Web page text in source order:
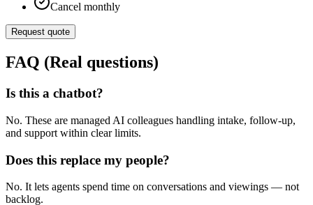
Cancel monthly
Request quote
FAQ (Real questions)
Is this a chatbot?
No. These are managed AI colleagues handling intake, follow-up,
and support within clear limits.
Does this replace my people?
No. It lets agents spend time on conversations and viewings — not
backlog.